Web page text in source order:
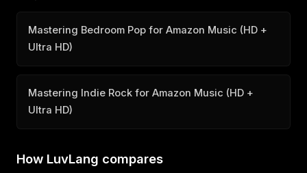
Mastering Bedroom Pop for Amazon Music (HD +
Ultra HD)
Mastering Indie Rock for Amazon Music (HD +
Ultra HD)
How LuvLang compares